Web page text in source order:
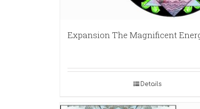
Expansion The Magnificent
Details